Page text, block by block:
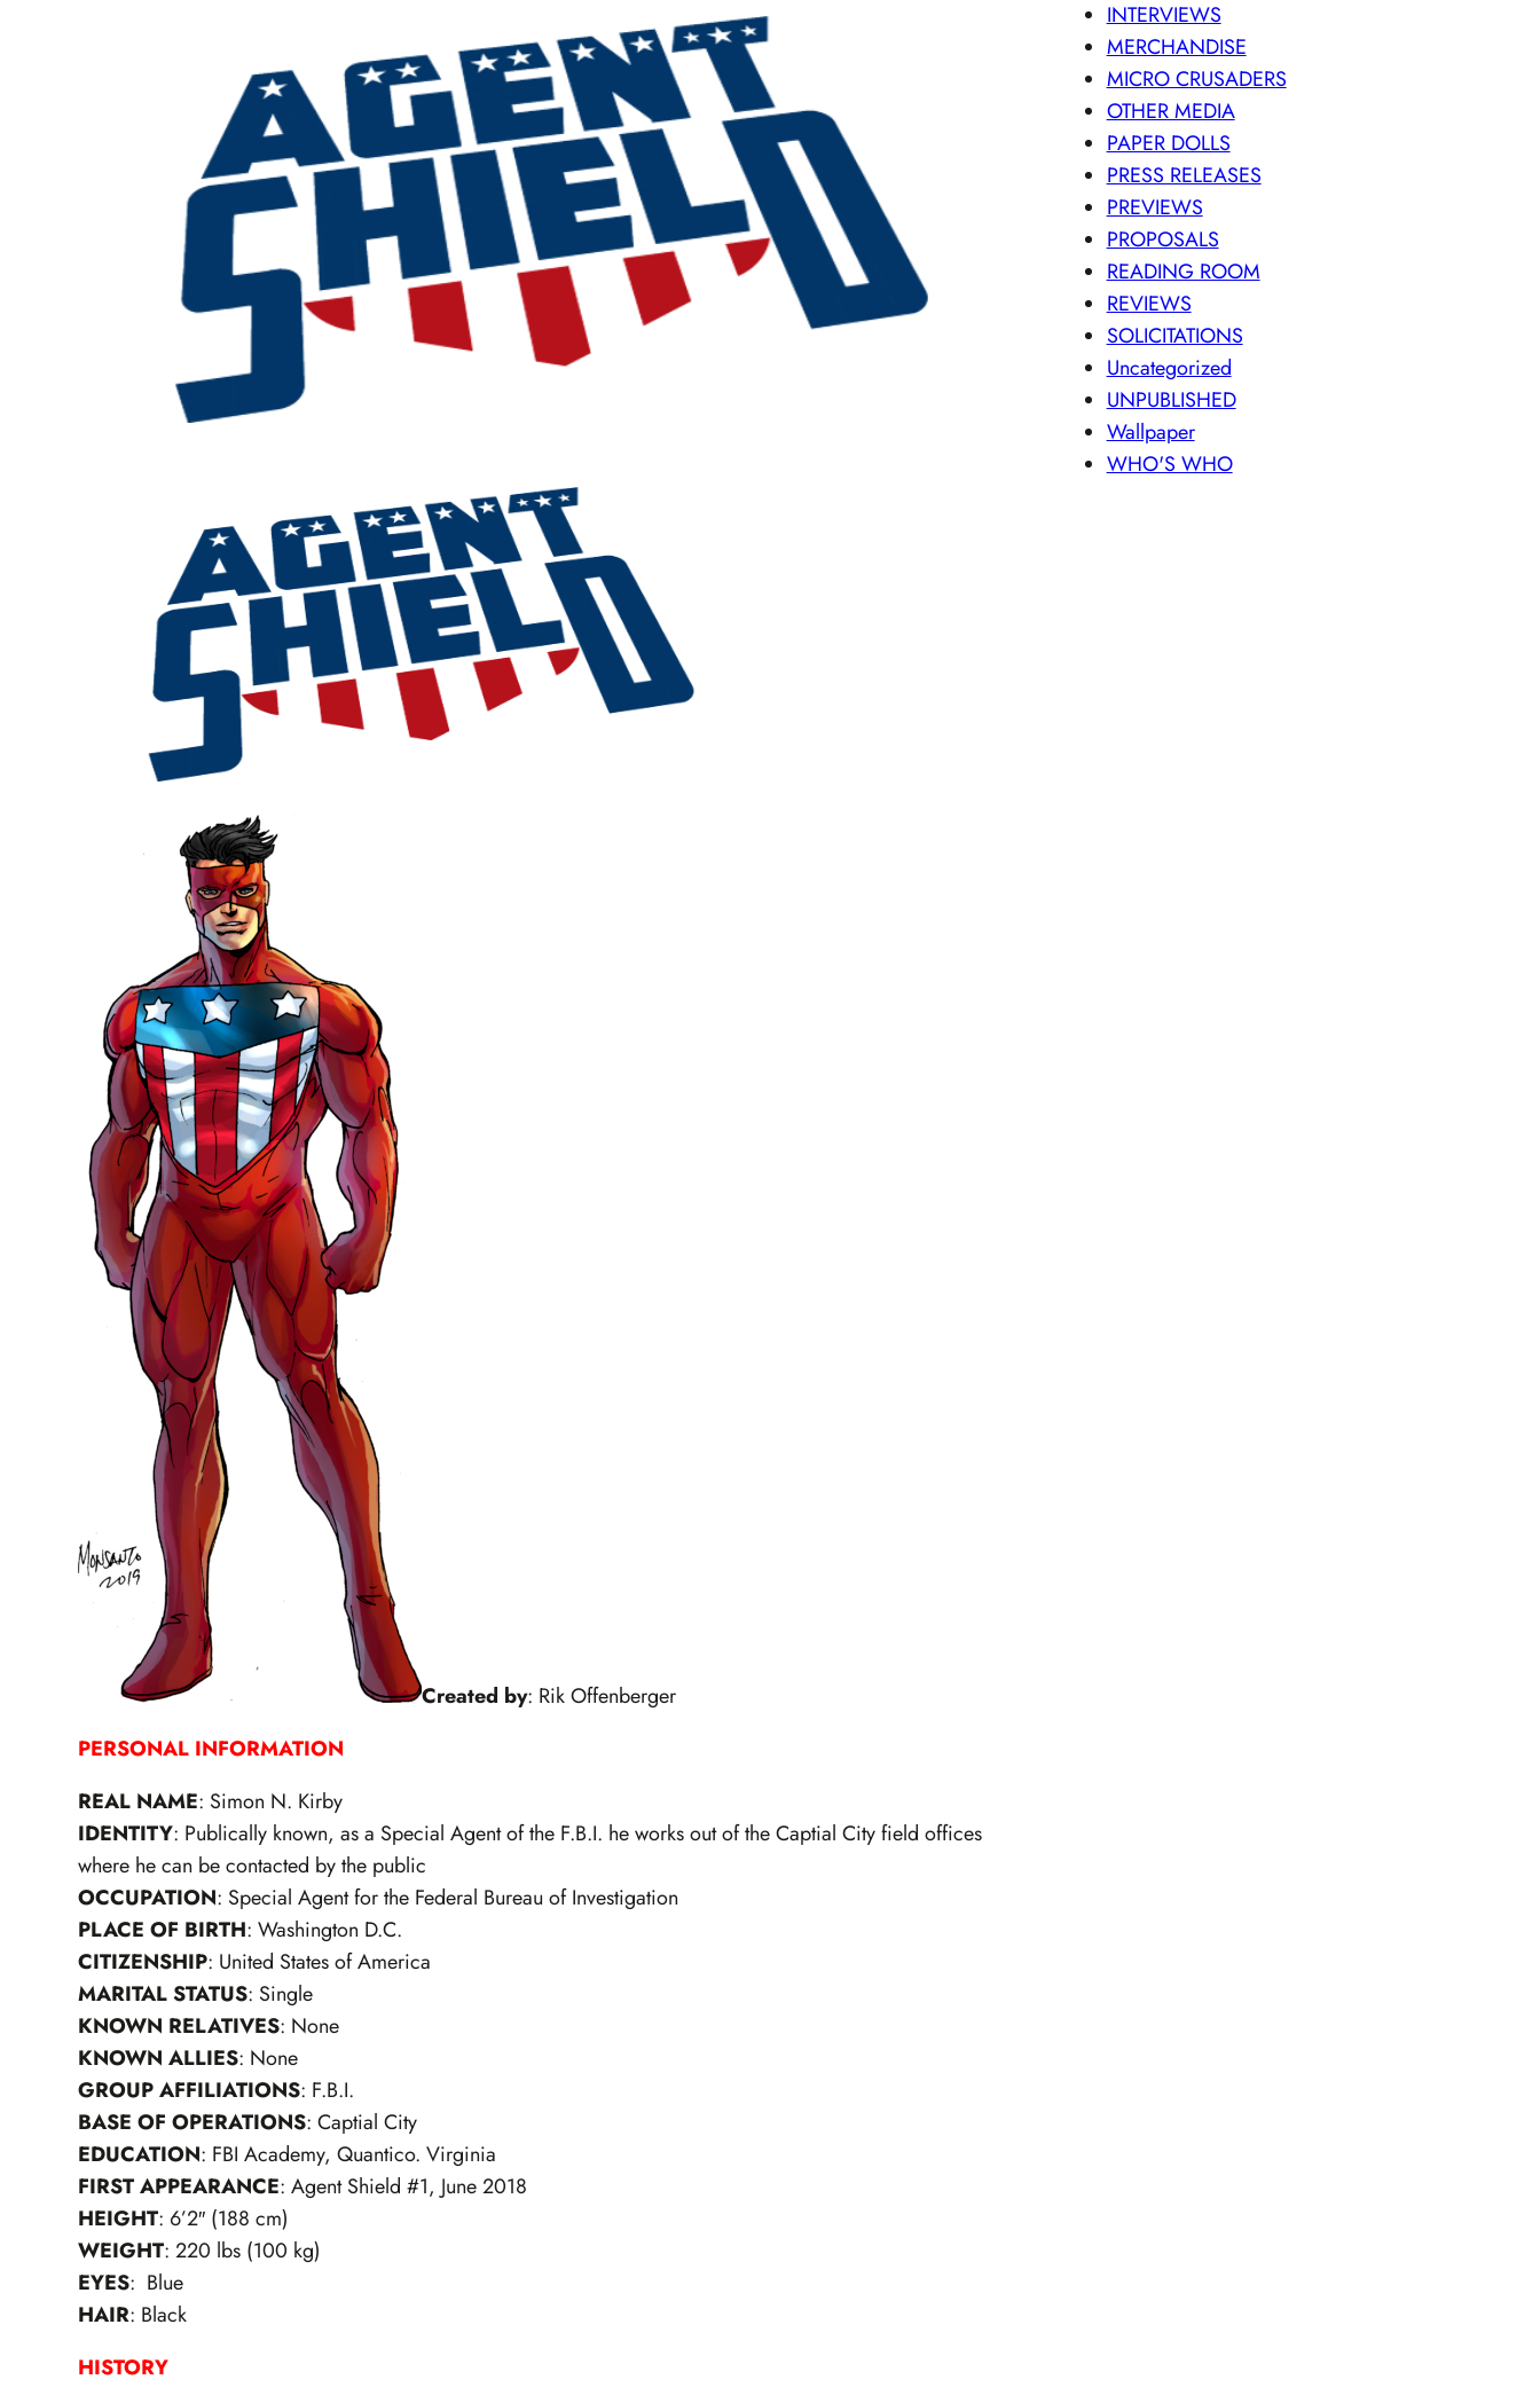
Created by: Rik Offenberger
PERSONAL INFORMATION
REAL NAME: Simon N. Kirby
IDENTITY: Publically known, as a Special Agent of the F.B.I. he works out of the Captial City field offices
where he can be contacted by the public
OCCUPATION: Special Agent for the Federal Bureau of Investigation
PLACE OF BIRTH: Washington D.C.
CITIZENSHIP: United States of America
MARITAL STATUS: Single
KNOWN RELATIVES: None
KNOWN ALLIES: None
GROUP AFFILIATIONS: F.B.I.
BASE OF OPERATIONS: Captial City
EDUCATION: FBI Academy, Quantico. Virginia
FIRST APPEARANCE: Agent Shield #1, June 2018
HEIGHT: 6’2″ (188 cm)
WEIGHT: 220 lbs (100 kg)
EYES: Blue
HAIR: Black
HISTORY
INTERVIEWS
MERCHANDISE
MICRO CRUSADERS
OTHER MEDIA
PAPER DOLLS
PRESS RELEASES
PREVIEWS
PROPOSALS
READING ROOM
REVIEWS
SOLICITATIONS
Uncategorized
UNPUBLISHED
Wallpaper
WHO'S WHO